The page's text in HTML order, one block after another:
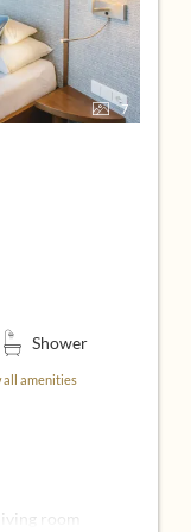
7
Shower
all amenities
room